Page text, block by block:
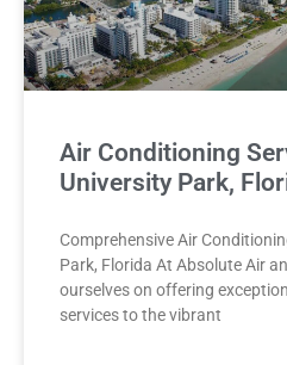
Air Conditioning
University Park,
Comprehensive Air
Park, Florida At Absolute Air
ourselves on offering
services to the vibrant